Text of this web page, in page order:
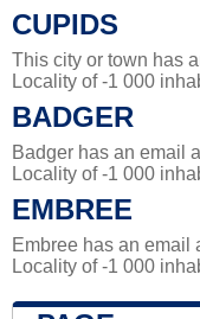
CUPIDS
This city or town has
Locality of -1 000
BADGER
Badger has an email
Locality of -1 000
EMBREE
Embree has an email
Locality of -1 000